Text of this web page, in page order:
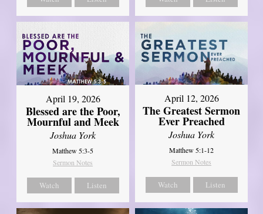
April 19, 2026
Blessed are the Poor,
Mournful and Meek
Joshua York
Matthew 5:3-5
Sermon Notes
Watch Listen
April 12, 2026
The Greatest Sermon
Ever Preached
Joshua York
Matthew 5:1-12
Sermon Notes
Watch Listen